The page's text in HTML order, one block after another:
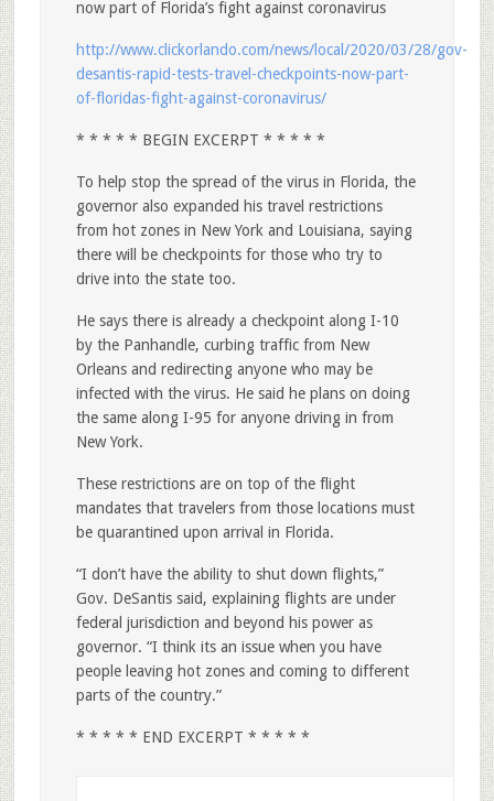
now part of Florida’s fight against coronavirus
http://www.clickorlando.com/news/local/2020/03/28/gov-
desantis-rapid-tests-travel-checkpoints-now-part-
of-floridas-fight-against-coronavirus/
* * * * * BEGIN EXCERPT * * * * *
To help stop the spread of the virus in Florida, the
governor also expanded his travel restrictions
from hot zones in New York and Louisiana, saying
there will be checkpoints for those who try to
drive into the state too.
He says there is already a checkpoint along I-10
by the Panhandle, curbing traffic from New
Orleans and redirecting anyone who may be
infected with the virus. He said he plans on doing
the same along I-95 for anyone driving in from
New York.
These restrictions are on top of the flight
mandates that travelers from those locations must
be quarantined upon arrival in Florida.
“I don’t have the ability to shut down flights,”
Gov. DeSantis said, explaining flights are under
federal jurisdiction and beyond his power as
governor. “I think its an issue when you have
people leaving hot zones and coming to different
parts of the country.”
* * * * * END EXCERPT * * * * *